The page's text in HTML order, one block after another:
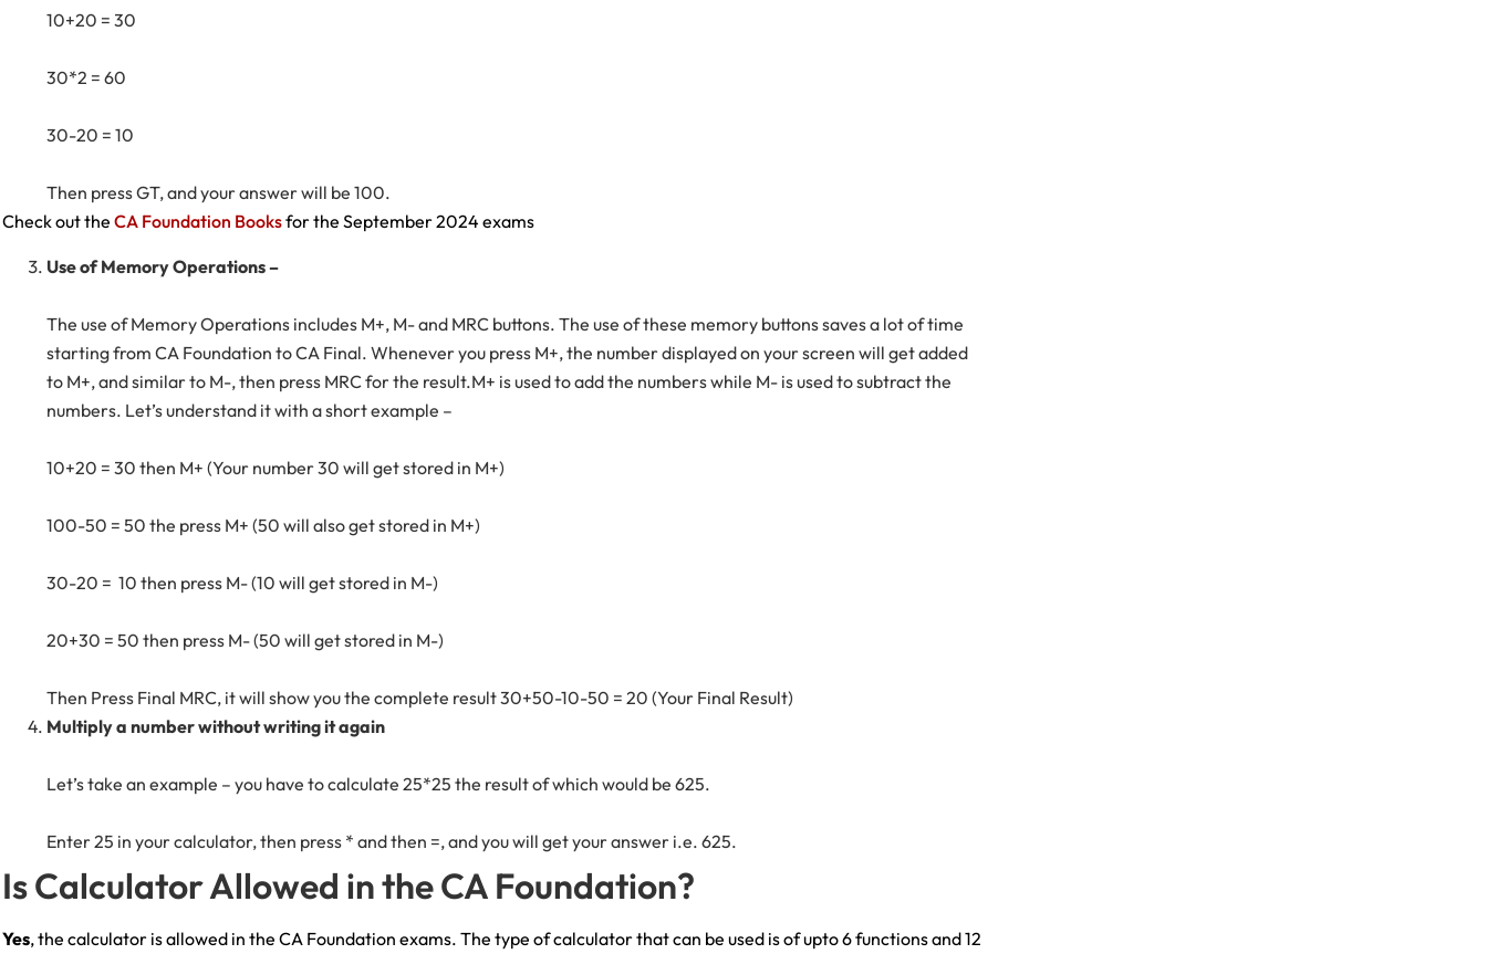
10+20 = 30
30*2 = 60
30-20 = 10
Then press GT, and your answer will be 100.
Check out the CA Foundation Booksfor the September 2024 exams
Use of Memory Operations –
The use of Memory Operations includes M+, M- and MRC buttons. The use of these memory buttons saves a lot of time
starting from CA Foundation to CA Final. Whenever you press M+, the number displayed on your screen will get added
to M+, and similar to M-, then press MRC for the result.M+ is used to add the numbers while M- is used to subtract the
numbers. Let’s understand it with a short example –
10+20 = 30 then M+ (Your number 30 will get stored in M+)
100-50 = 50 the press M+ (50 will also get stored in M+)
30-20 = 10 then press M- (10 will get stored in M-)
20+30 = 50 then press M- (50 will get stored in M-)
Then Press Final MRC, it will show you the complete result 30+50-10-50 = 20 (Your Final Result)
Multiply a number without writing it again
Let’s take an example – you have to calculate 25*25 the result of which would be 625.
Enter 25 in your calculator, then press * and then =, and you will get your answer i.e. 625.
Is Calculator Allowed in the CA Foundation?
Yes, the calculator is allowed in the CA Foundation exams. The type of calculator that can be used is of upto 6 functions and 12